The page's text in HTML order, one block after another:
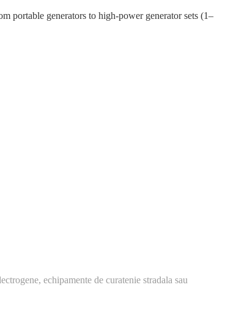
portable generators to high-power generator sets (1–
echipamente de curatenie stradala sau